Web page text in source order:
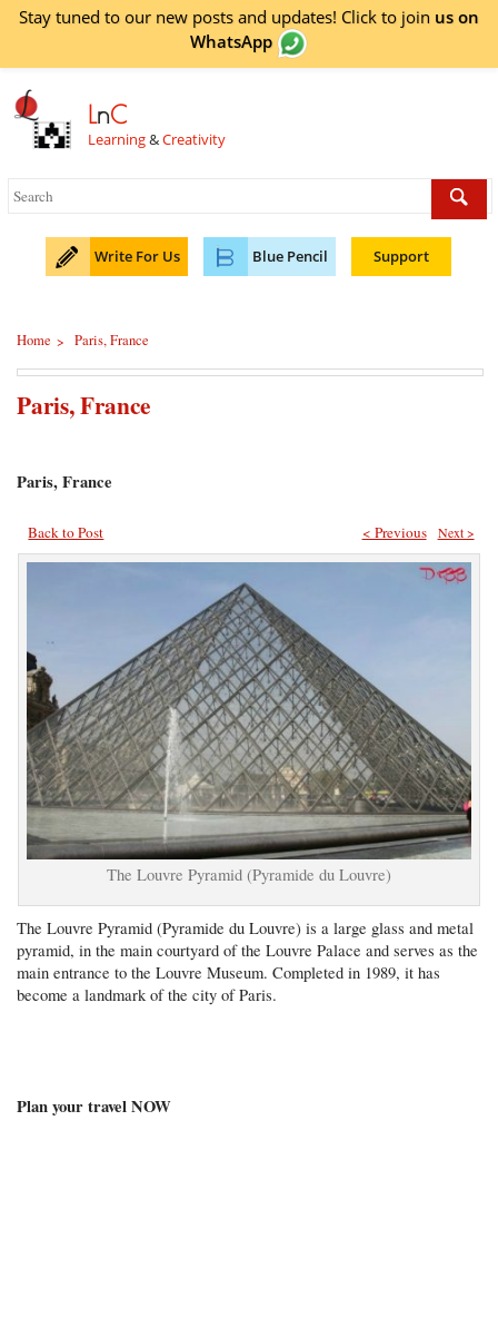
Stay tuned to our new posts and updates! Click to join us on
WhatsApp
LnC
Learning&Creativity
Write For Us Blue Pencil Support
Home > Paris, France
Paris, France
Paris, France
Back to Post Next >
< Previous
The Louvre Pyramid (Pyramide du Louvre)
The Louvre Pyramid (Pyramide du Louvre) is a large glass and metal
pyramid, in the main courtyard of the Louvre Palace and serves as the
main entrance to the Louvre Museum. Completed in 1989, it has
become a landmark of the city of Paris.
Plan your travel NOW